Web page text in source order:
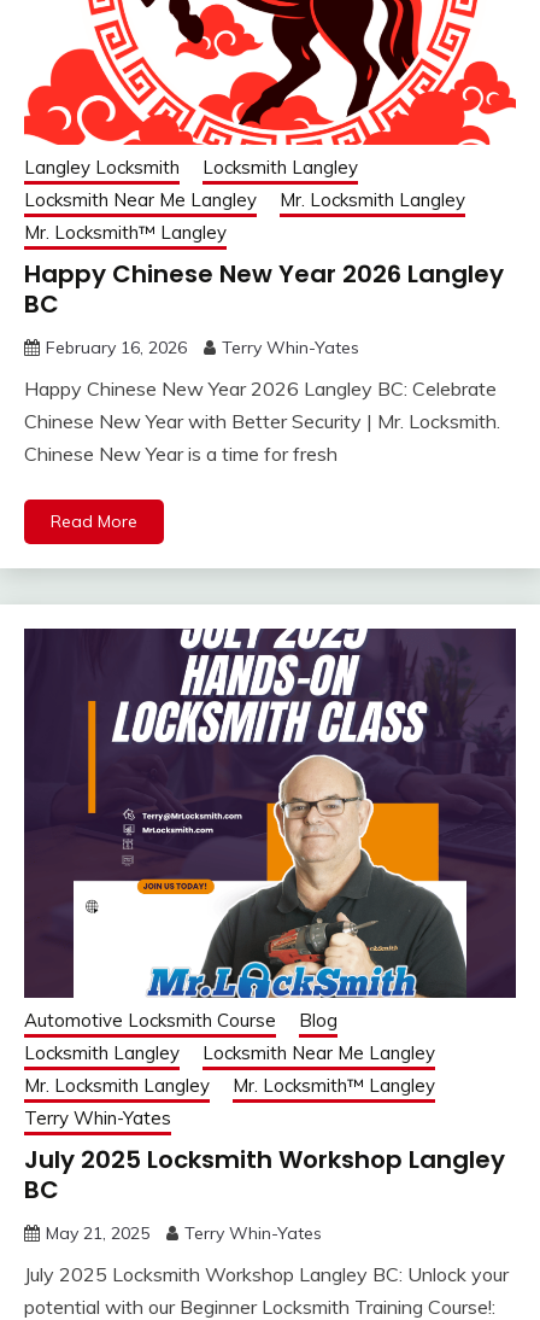
Langley Locksmith
Locksmith Langley
Locksmith Near Me Langley
Mr. Locksmith Langley
Mr. Locksmith™ Langley
Happy Chinese New Year 2026 Langley
BC
February 16, 2026 Terry Whin-Yates
Happy Chinese New Year 2026 Langley BC: Celebrate
Chinese New Year with Better Security | Mr. Locksmith.
Chinese New Year is a time for fresh
Read More
Automotive Locksmith Course
Blog
Locksmith Langley
Locksmith Near Me Langley
Mr. Locksmith Langley
Mr. Locksmith™ Langley
Terry Whin-Yates
July 2025 Locksmith Workshop Langley
BC
May 21, 2025 Terry Whin-Yates
July 2025 Locksmith Workshop Langley BC: Unlock your
potential with our Beginner Locksmith Training Course!: